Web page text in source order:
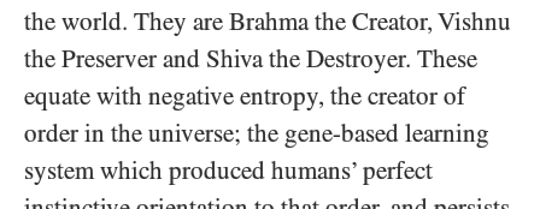
the world. They are Brahma the Creator, Vishnu
the Preserver and Shiva the Destroyer. These
equate with negative entropy, the creator of
order in the universe; the gene-based learning
system which produced humans’ perfect